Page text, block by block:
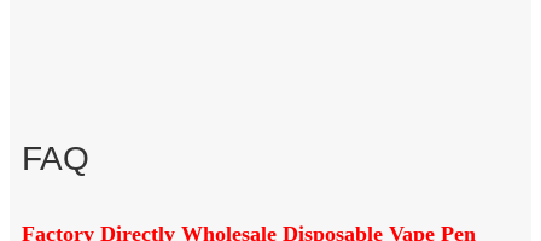
FAQ
Factory Directly Wholesale Disposable Vape Pen